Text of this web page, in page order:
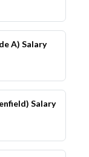
A) Salary
Salary